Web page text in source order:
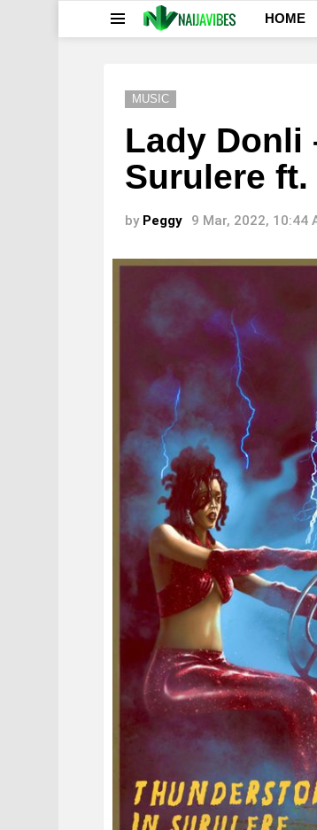
HOME
MUSIC
Lady Donli
Surulere
by Peggy 9 Mar, 2022, 10:44